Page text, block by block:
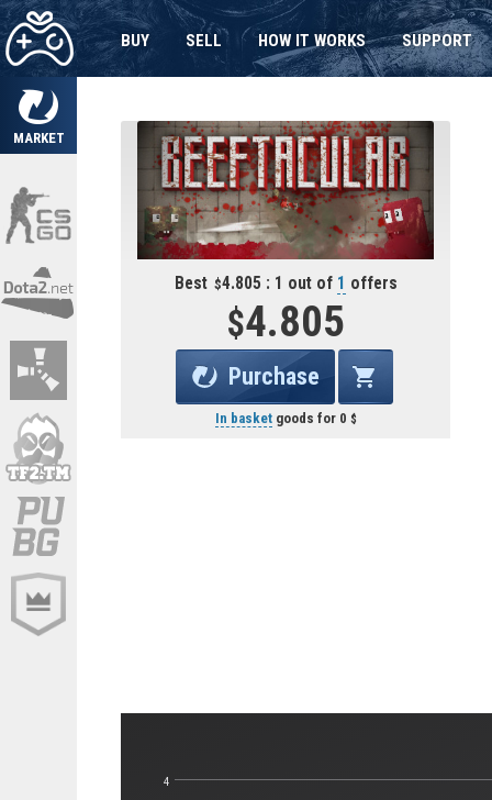
MARKET
BUY SELL HOW IT WORKS SUPPORT
Best 4.805 : 1 out of 1 offers
4.805
Purchase
In basketgoods for 0
4